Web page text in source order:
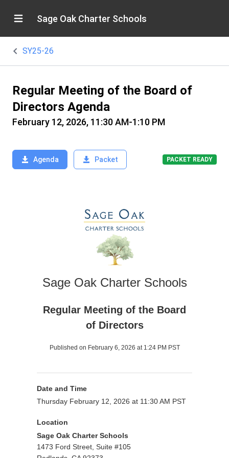
Sage Oak Charter Schools
SY25-26
Regular Meeting of the Board of
Directors Agenda
February 12, 2026, 11:30 AM-1:10 PM
Agenda Packet PACKET READY
Sage Oak Charter Schools
Regular Meeting of the Board
of Directors
Published on February 6, 2026 at 1:24 PM PST
Date and Time
Thursday February 12, 2026 at 11:30 AM PST
Location
Sage Oak Charter Schools
1473 Ford Street, Suite #105